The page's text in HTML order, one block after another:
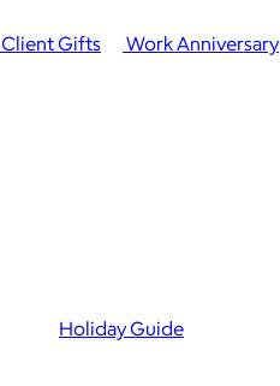
Client Gifts
Work Anniversary
Holiday Guide